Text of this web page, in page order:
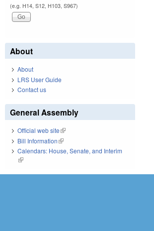
(e.g. H14, S12, H103, S967)
About
About
LRS User Guide
Contact us
General Assembly
Official web site(link is external)
Bill Information(link is external)
Calendars: House, Senate, and Interim
(link is external)